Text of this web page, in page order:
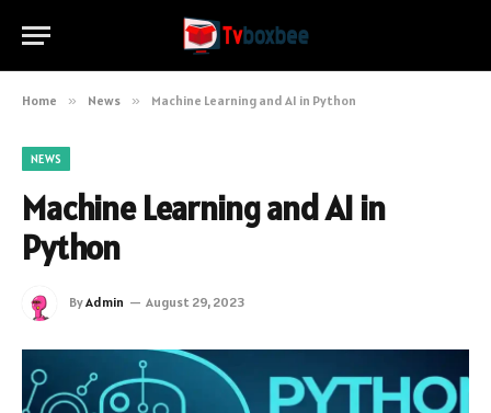
Home » News » Machine Learning and AI in Python
NEWS
Machine Learning and AI in
Python
ByAdmin August 29, 2023